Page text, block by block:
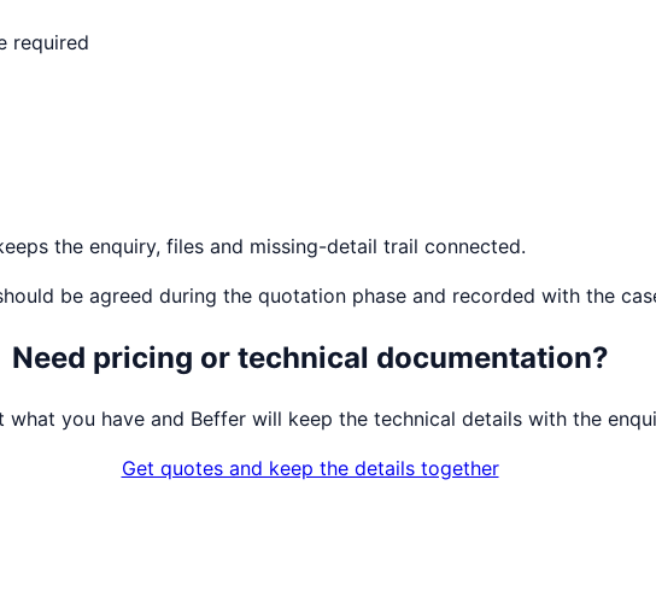
required
the enquiry, files and missing-detail trail connected.
be agreed during the quotation phase and recorded with the
Need pricing or technical documentation?
what you have and Beffer will keep the technical details with the
Get quotes and keep the details together